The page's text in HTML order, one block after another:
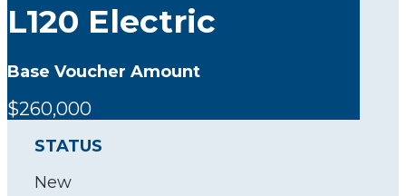
L120 Electric
Base Voucher Amount
$260,000
STATUS
New